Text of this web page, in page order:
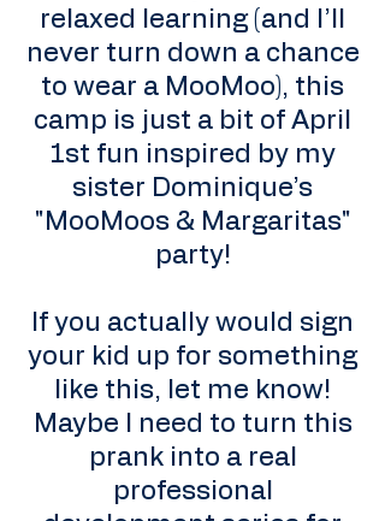
relaxed learning (and I’ll
never turn down a chance
to wear a MooMoo), this
camp is just a bit of April
1st fun inspired by my
sister Dominique’s
"MooMoos & Margaritas"
party!
If you actually would sign
your kid up for something
like this, let me know!
Maybe I need to turn this
prank into a real
professional